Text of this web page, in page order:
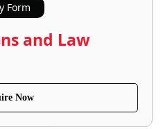
Form
and Law
Now